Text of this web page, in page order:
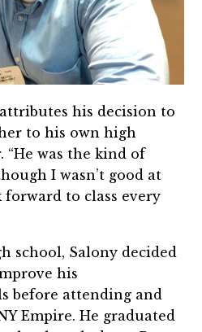
his decision to
to his own high
“He was the kind of
I wasn’t good at
to class every
school, Salony decided
his
before attending and
Empire. He graduated